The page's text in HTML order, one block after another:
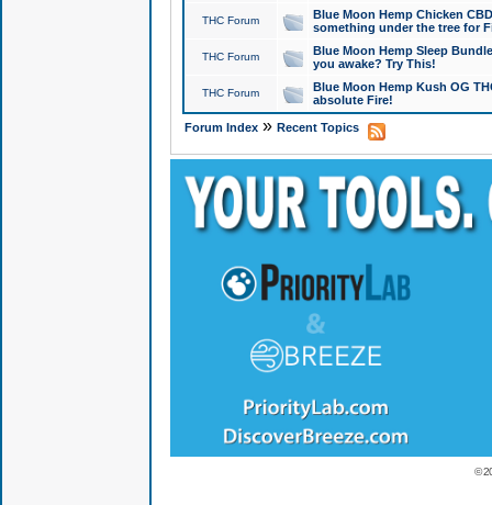
THC Forum
Blue Moon Hemp Chicken
something under the tree for
THC Forum
Blue Moon Hemp Sleep
you awake? Try This!
THC Forum
Blue Moon Hemp Kush OG
absolute Fire!
Forum Index» Recent Topics
©